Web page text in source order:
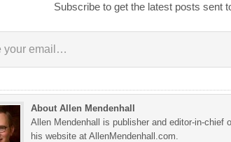
Subscribe to get the latest posts sent
About Allen Mendenhall
Allen Mendenhall is publisher and editor-in-chief
his website at AllenMendenhall.com.